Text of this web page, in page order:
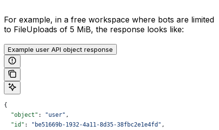
For example, in a free workspace where bots are limited
to FileUploads of 5 MiB, the response looks like:
Example user API object response
{
  "object"
: "user" ,
  "id"
: "be51669b-1932-4a11-8d35-38fbc2e1e4fd" ,